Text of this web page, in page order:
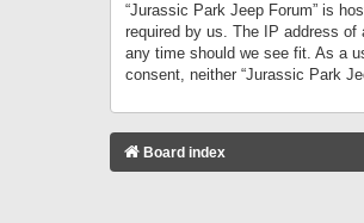
“Jurassic Park Jeep Forum” is
required by us. The IP address
any time should we see fit. As a
consent, neither “Jurassic Park
Board index